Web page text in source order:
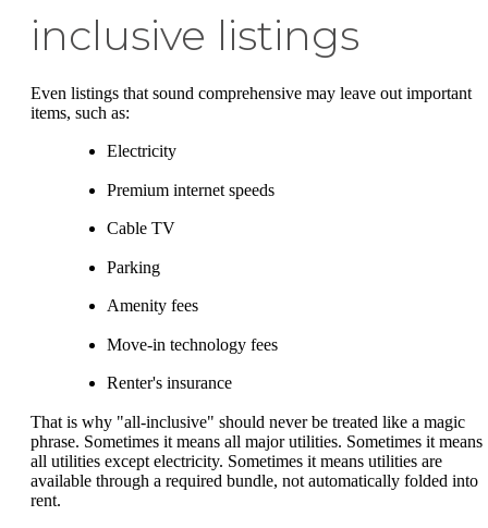
inclusive listings
Even listings that sound comprehensive may leave out important
items, such as:
Electricity
Premium internet speeds
Cable TV
Parking
Amenity fees
Move-in technology fees
Renter's insurance
That is why "all-inclusive" should never be treated like a magic
phrase. Sometimes it means all major utilities. Sometimes it means
all utilities except electricity. Sometimes it means utilities are
available through a required bundle, not automatically folded into
rent.